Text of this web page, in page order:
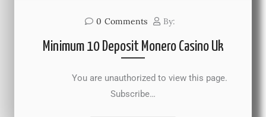
0 Comments By:
Minimum 10 Deposit Monero Casino Uk
You are unauthorized to view this page.
Subscribe…